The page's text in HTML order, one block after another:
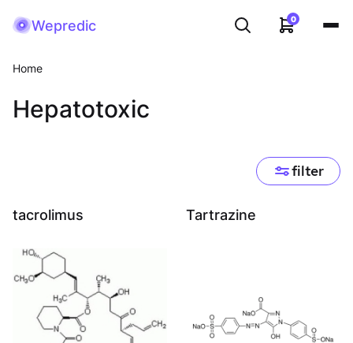
Wepredic 0
Home
Hepatotoxic
filter
tacrolimus Tartrazine